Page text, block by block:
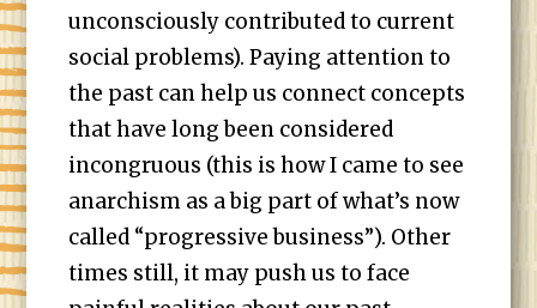
unconsciously contributed to current
social problems). Paying attention to
the past can help us connect concepts
that have long been considered
incongruous (this is how I came to see
anarchism as a big part of what’s now
called “progressive business”). Other
times still, it may push us to face